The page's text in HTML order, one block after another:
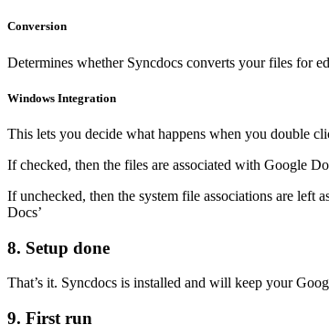
Conversion
Determines whether Syncdocs converts your files for
Windows Integration
This lets you decide what happens when you double
If checked, then the files are associated with Google
If unchecked, then the system file associations are
Docs’
8. Setup done
That’s it. Syncdocs is installed and will keep your
9. First run